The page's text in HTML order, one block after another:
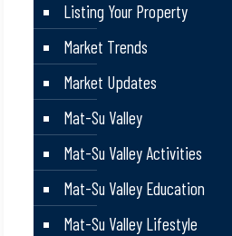
Listing Your Property
Market Trends
Market Updates
Mat-Su Valley
Mat-Su Valley Activities
Mat-Su Valley Education
Mat-Su Valley Lifestyle